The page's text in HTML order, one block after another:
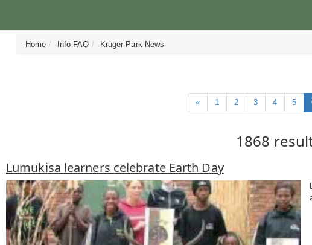
Home Info FAQ Kruger Park News
« 1 2 3 4 5
1868
Lumukisa learners celebrate Earth Day